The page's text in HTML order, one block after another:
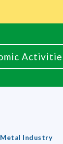
Metal Industry